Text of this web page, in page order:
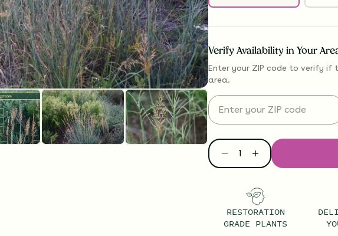
Verify Availability in Your
Enter your ZIP code to verify if
area.
RESTORATION
GRADE PLANTS